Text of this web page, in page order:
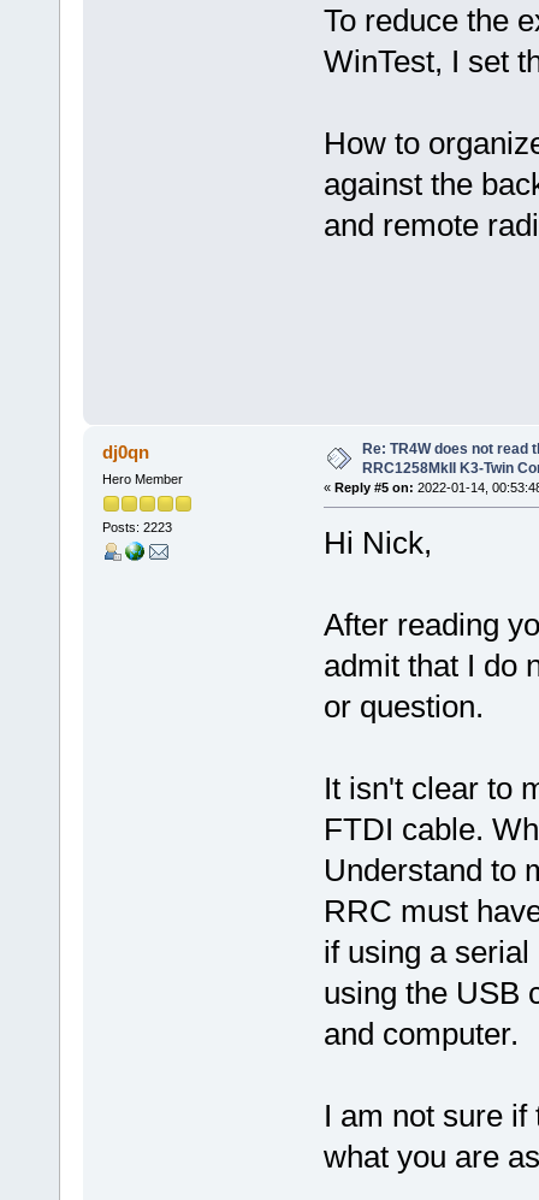
To reduce the
WinTest, I set
How to
against the
and remote
dj0qn
Hero Member
Posts: 2223
Re: TR4W does not read
RRC1258MkII K3-Twin
« Reply #5 on: 2022-01-14,
Hi Nick,
After reading
admit that I do
or question.
It isn't clear to
FTDI cable.
Understand to
RRC must
if using a
using the USB
and computer.
I am not sure if
what you are